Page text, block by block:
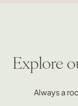
Explore
Always a